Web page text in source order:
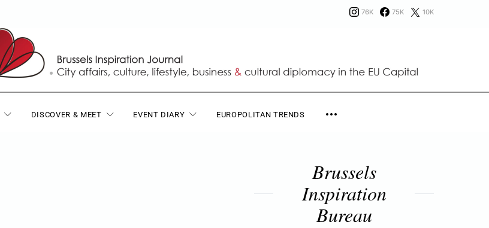
76K 75K 10K
DISCOVER & MEET EVENT DIARY EUROPOLITAN TRENDS
Brussels
Inspiration
Bureau